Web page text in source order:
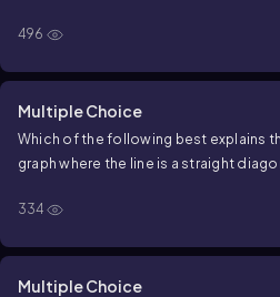
496
Multiple Choice
Which of the following best explains
graph where the line is a straight
334
Multiple Choice